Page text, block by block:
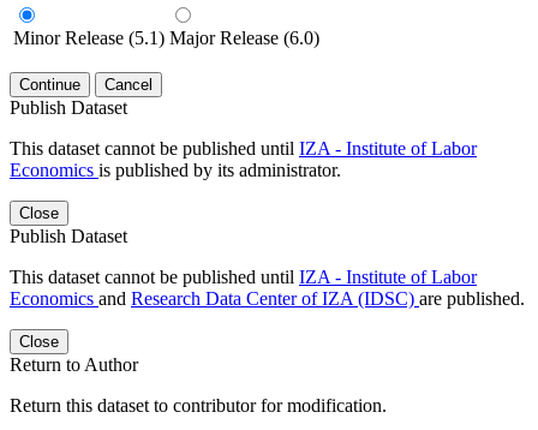
Minor Release (5.1) Major Release (6.0)
Continue Cancel
Publish Dataset
This dataset cannot be published until IZA - Institute of Labor
Economics is published by its administrator.
Close
Publish Dataset
This dataset cannot be published until IZA - Institute of Labor
Economics and Research Data Center of IZA (IDSC) are published.
Close
Return to Author
Return this dataset to contributor for modification.